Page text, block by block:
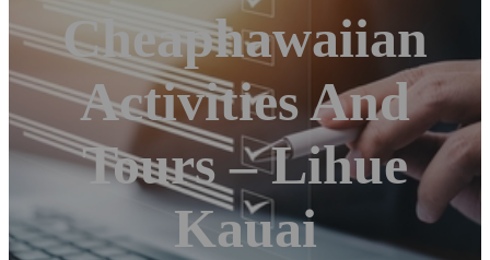
Cheaphawaiian
Activities And
Tours – Lihue
Kauai